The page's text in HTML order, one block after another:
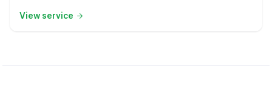
View service